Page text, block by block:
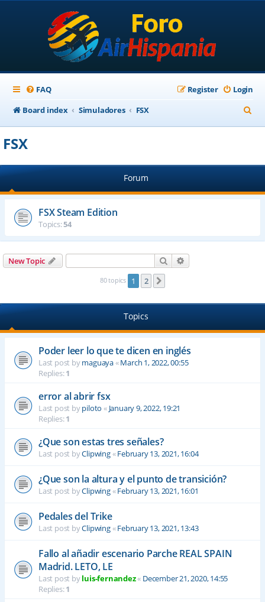
FAQ Login
Register
Board index
Simuladores FSX
e
h
FSX
Forum
FSX Steam Edition
Topics:54
New Topic Search
80 topics 1 2
Topics
Poder leer lo que te dicen en inglés
Last post bymaguaya«March 1, 2022, 00:55
Replies:1
error al abrir fsx
Last post bypiloto « January 9, 2022, 19:21
Replies:1
¿Que son estas tres señales?
Last post byClipwing«February 13, 2021, 16:04
¿Que son la altura y el punto de transición?
Last post byClipwing«February 13, 2021, 16:01
Pedales del Trike
Last post byClipwing«February 13, 2021, 13:43
Fallo al añadir escenario Parche REAL SPAIN
Madrid. LETO, LE
Last post byluis-fernandez« December 21, 2020, 14:55
Replies:1